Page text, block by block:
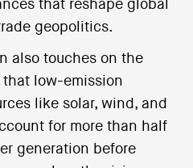
that reshape global
geopolitics.
also touches on the
that low-emission
like solar, wind, and
for more than half
generation before